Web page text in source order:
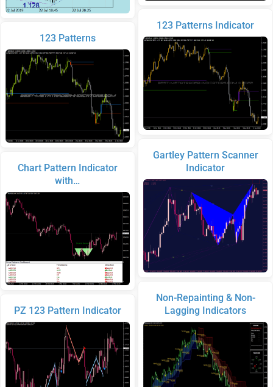
123 Patterns
Chart Pattern Indicator
with…
PZ 123 Pattern Indicator
123 Patterns Indicator
Gartley Pattern Scanner
Indicator
Non-Repainting & Non-
Lagging Indicators